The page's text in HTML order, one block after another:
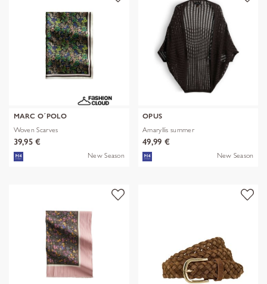
MARC O´POLO
Woven Scarves
39,95 €
New Season
OPUS
Amaryllis summer
49,99 €
New Season